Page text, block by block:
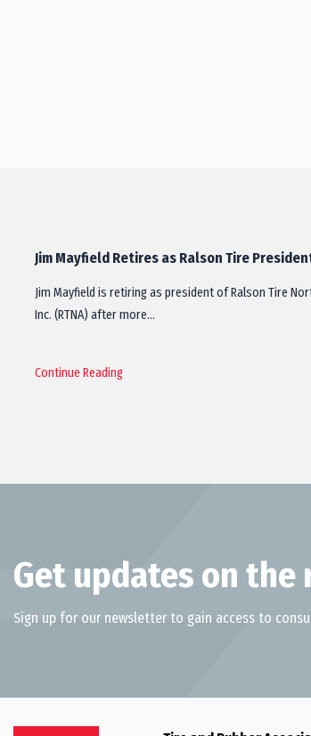
Jim Mayfield Retires as Ralson Tire
Jim Mayfield is retiring as president of Ralson Tire
Inc. (RTNA) after more…
Continue Reading
Get updates on the
Sign up for our newsletter to gain access to